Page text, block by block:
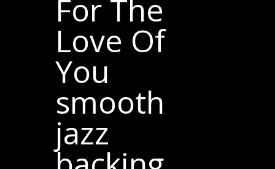
For The
Love Of
You
smooth
jazz